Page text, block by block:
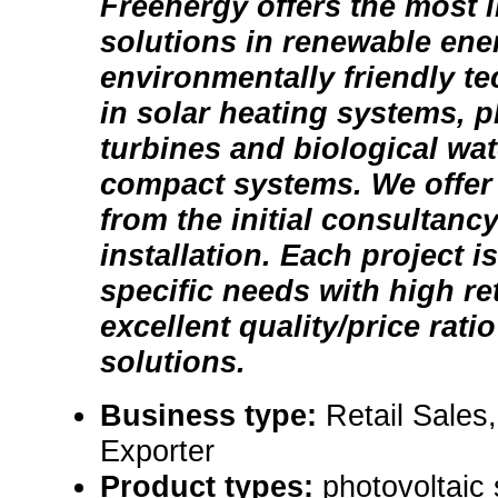
solutions in renewable
environmentally friendly
in solar heating systems,
turbines and biological
compact systems. We
from the initial
installation. Each project
specific needs with high
excellent quality/price
solutions.
Business type: Retail
Exporter
Product types: photovoltaic